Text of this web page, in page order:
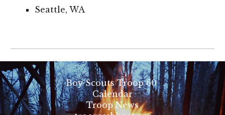
Seattle, WA
Boy Scouts Troop 60
Calendar
Troop News